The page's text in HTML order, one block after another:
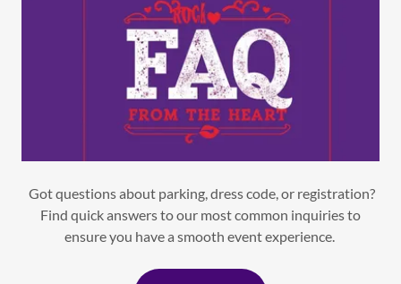
Got questions about parking, dress code, or registration?
Find quick answers to our most common inquiries to
ensure you have a smooth event experience.